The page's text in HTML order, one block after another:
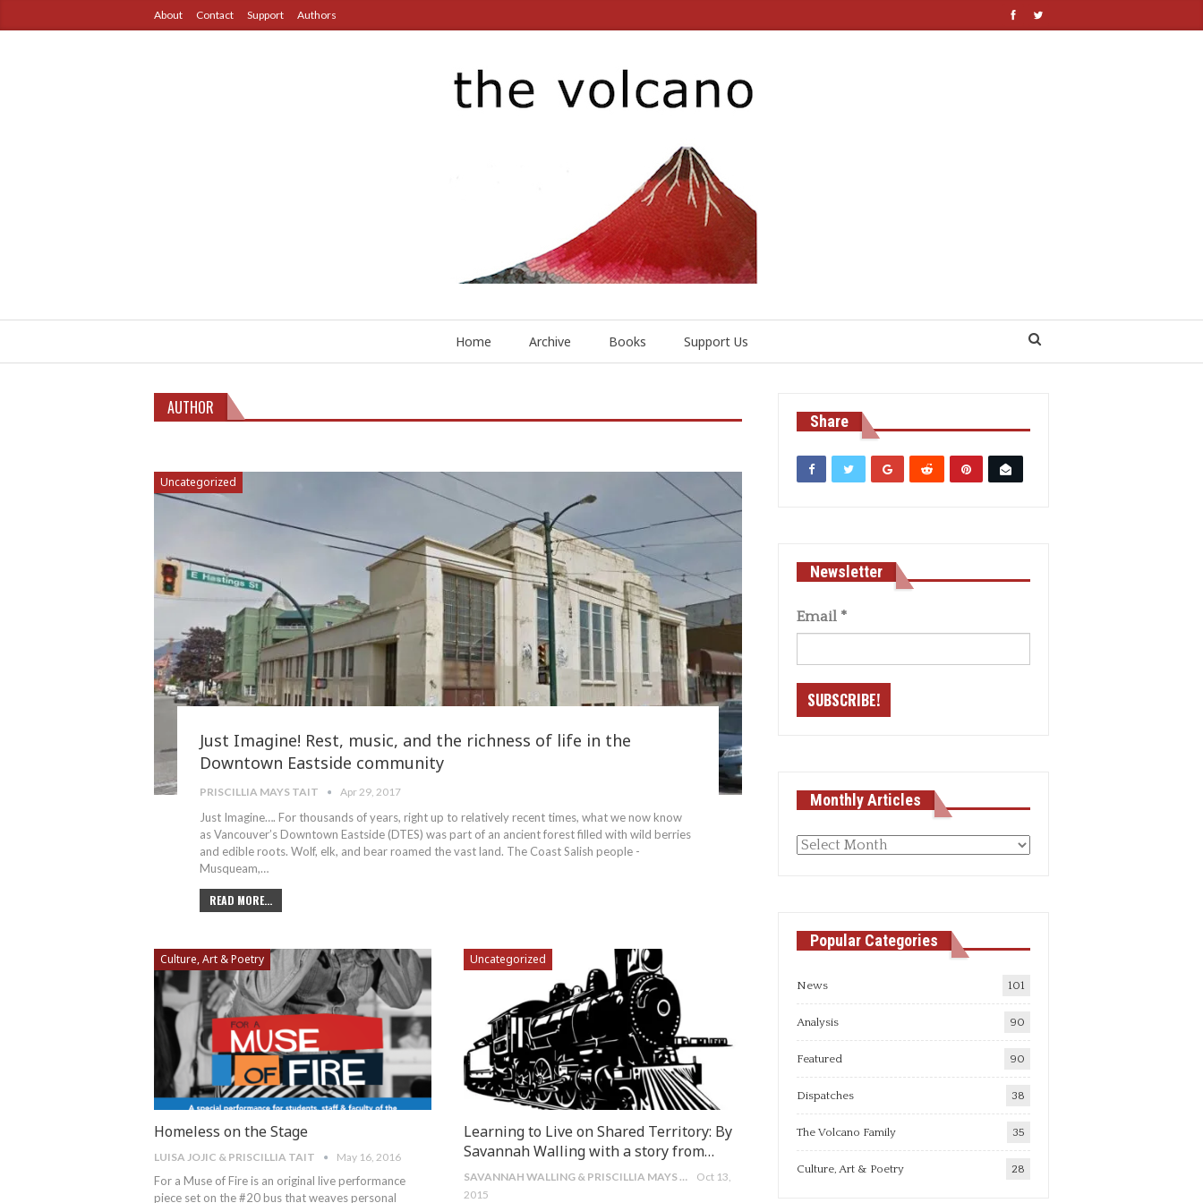
About Contact Support Authors
Home Archive Books Support Us
AUTHOR
Uncategorized
Just Imagine! Rest, music, and the richness of life in the
Downtown Eastside community
PRISCILLIA MAYS TAIT Apr 29, 2017
Just Imagine…. For thousands of years, right up to relatively recent times, what we now know
as Vancouver’s Downtown Eastside (DTES) was part of an ancient forest filled with wild berries
and edible roots. Wolf, elk, and bear roamed the vast land. The Coast Salish people -
Musqueam,…
READ MORE...
Culture, Art & Poetry
Homeless on the Stage
LUISA JOJIC & PRISCILLIA TAIT May 16, 2016
For a Muse of Fire is an original live performance
piece set on the #20 bus that weaves personal
Uncategorized
Learning to Live on Shared Territory: By
Savannah Walling with a story from…
SAVANNAH WALLING & PRISCILLIA MAYS TAIT
Oct 13,
2015
Share
Newsletter
Email *
Monthly Articles
Monthly
Popular Categories
News 101
Analysis 90
Featured 90
Dispatches 38
The Volcano Family 35
Culture, Art & Poetry 28